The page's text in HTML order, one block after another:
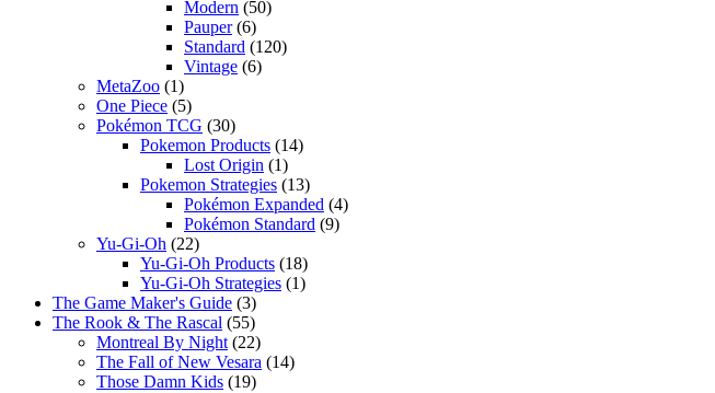
Modern (50)
Pauper(6)
Standard (120)
Vintage (6)
MetaZoo (1)
One Piece (5)
Pokémon TCG (30)
Pokemon Products (14)
Lost Origin (1)
Pokemon Strategies (13)
Pokémon Expanded (4)
Pokémon Standard (9)
Yu-Gi-Oh (22)
Yu-Gi-Oh Products (18)
Yu-Gi-Oh Strategies (1)
The Game Maker's Guide (3)
The Rook & The Rascal (55)
Montreal By Night (22)
The Fall of New Vesara (14)
Those Damn Kids (19)